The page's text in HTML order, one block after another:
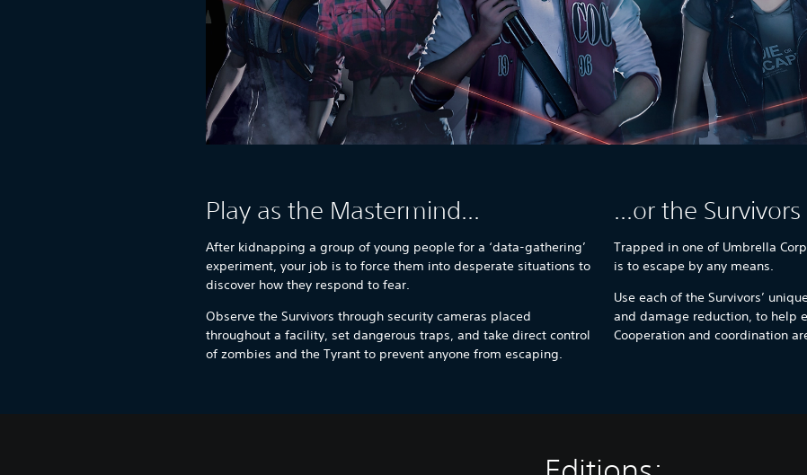
Play as the Mastermind...
After kidnapping a group of young people for a ‘data-gathering’
experiment, your job is to force them into desperate situations to
discover how they respond to fear.
Observe the Survivors through security cameras placed
throughout a facility, set dangerous traps, and take direct control
of zombies and the Tyrant to prevent anyone from escaping.
...or the Survivors
Trapped in one of Umbrella
is to escape by any means.
Use each of the Survivors’
and damage reduction, to help
Cooperation and coordination